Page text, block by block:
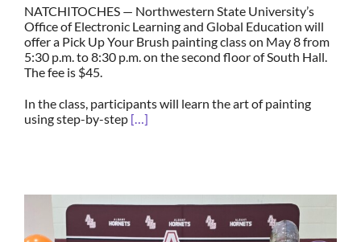
NATCHITOCHES — Northwestern State University’s
Office of Electronic Learning and Global Education will
offer a Pick Up Your Brush painting class on May 8 from
5:30 p.m. to 8:30 p.m. on the second floor of South Hall.
The fee is $45.
In the class, participants will learn the art of painting
using step-by-step […]